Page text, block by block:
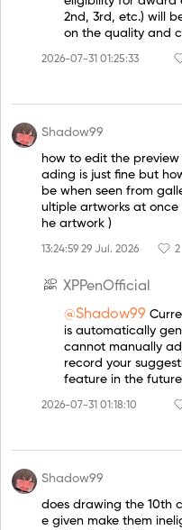
2nd, 3rd, etc.) will
on the quality and
2026-07-31 01:25:33
Shadow99
how to edit the
ading is just fine but
be when seen from
ultiple artworks at
he artwork )
13:24:59 29 Jul. 2026 2
XPPenOfficial
@Shadow99
is automatically
cannot manually
record your
feature in the
2026-07-31 01:18:10
Shadow99
does drawing the 10th
e given make them